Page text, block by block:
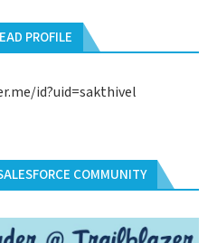
PROFILE
id?uid=sakthivel
COMMUNITY